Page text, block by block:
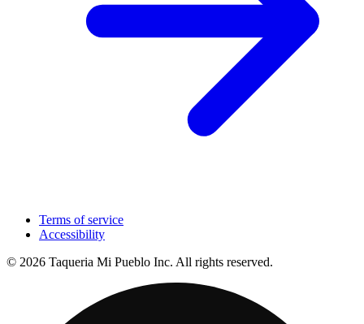
Terms of service
Accessibility
© 2026 Taqueria Mi Pueblo Inc. All rights reserved.